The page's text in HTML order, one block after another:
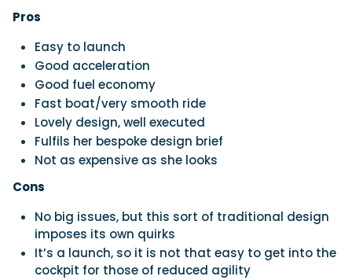
Pros
Easy to launch
Good acceleration
Good fuel economy
Fast boat/very smooth ride
Lovely design, well executed
Fulfils her bespoke design brief
Not as expensive as she looks
Cons
No big issues, but this sort of traditional design
imposes its own quirks
It’s a launch, so it is not that easy to get into the
cockpit for those of reduced agility